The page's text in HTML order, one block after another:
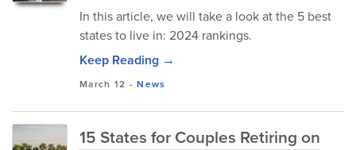
In this article, we will take a look at the 5 best
states to live in: 2024 rankings.
Keep Reading →
March 12 -News
15 States for Couples Retiring on